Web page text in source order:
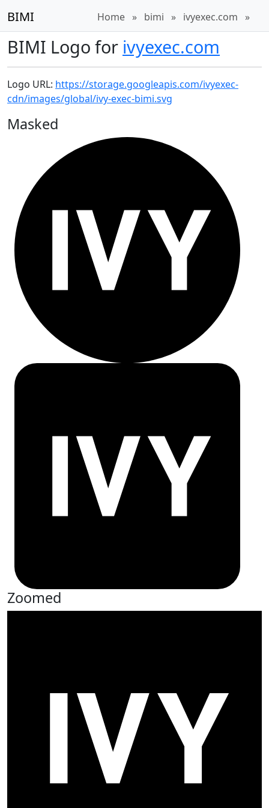
BIMI Home » bimi » ivyexec.com »
BIMI Logo for ivyexec.com
Logo URL: https://storage.googleapis.com/ivyexec-
cdn/images/global/ivy-exec-bimi.svg
Masked
Zoomed